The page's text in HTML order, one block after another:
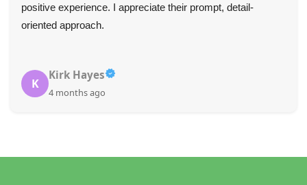
coupled with their commitment to recycling deserves
praise.
J
Jayleen Ramirez
5 months ago